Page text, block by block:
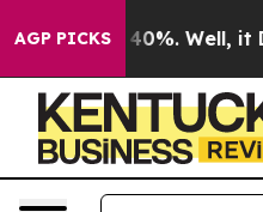
AGP PICKS40%. Well, it